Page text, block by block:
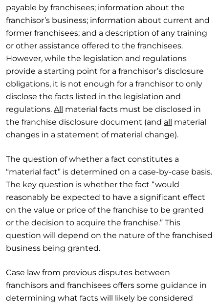
payable by franchisees; information about the
franchisor’s business; information about current and
former franchisees; and a description of any training
or other assistance offered to the franchisees.
However, while the legislation and regulations
provide a starting point for a franchisor’s disclosure
obligations, it is not enough for a franchisor to only
disclose the facts listed in the legislation and
regulations. All material facts must be disclosed in
the franchise disclosure document (and all material
changes in a statement of material change).
The question of whether a fact constitutes a
“material fact” is determined on a case-by-case basis.
The key question is whether the fact “would
reasonably be expected to have a significant effect
on the value or price of the franchise to be granted
or the decision to acquire the franchise.” This
question will depend on the nature of the franchised
business being granted.
Case law from previous disputes between
franchisors and franchisees offers some guidance in
determining what facts will likely be considered